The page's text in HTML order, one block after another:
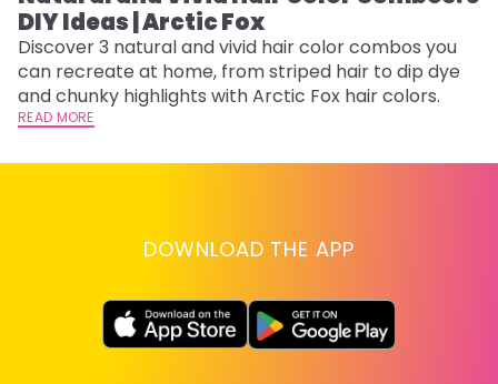
DIY Ideas | Arctic Fox
Discover 3 natural and vivid hair color combos you
can recreate at home, from striped hair to dip dye
and chunky highlights with Arctic Fox hair colors.
READ MORE
DOWNLOAD THE APP